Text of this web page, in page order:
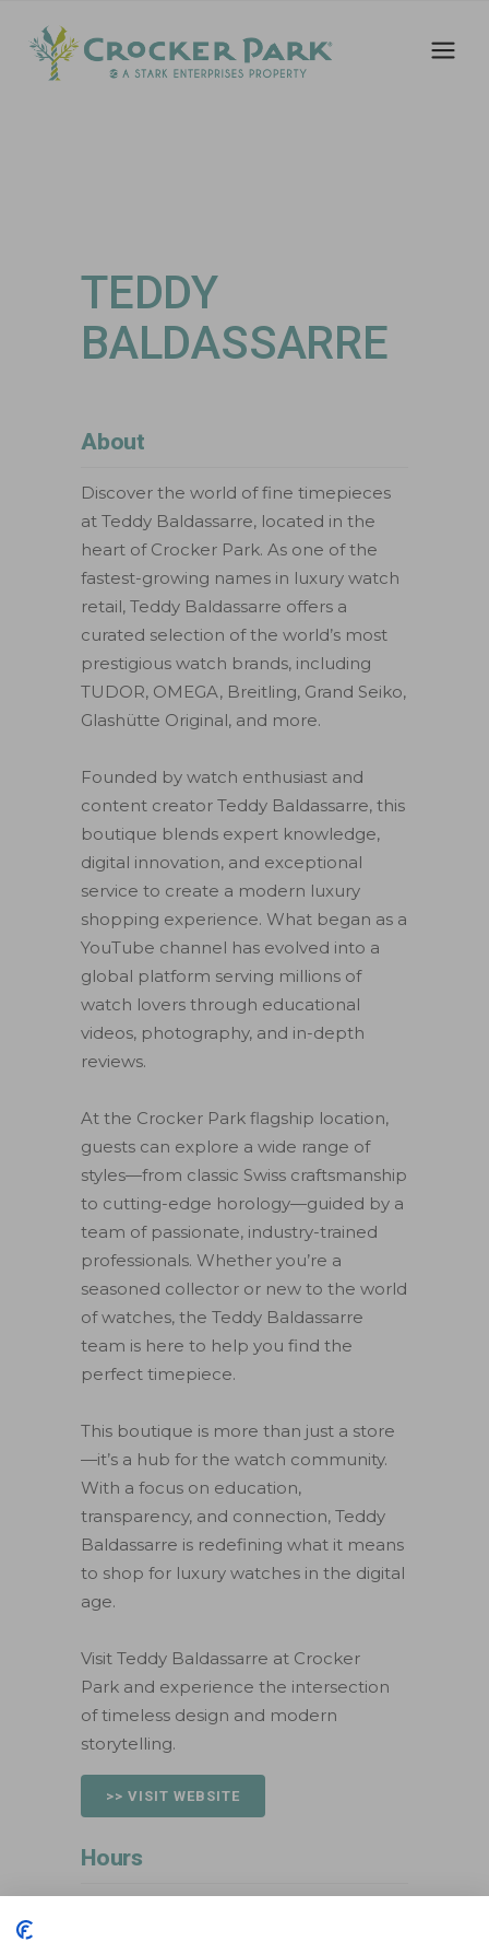
TEDDY
BALDASSARRE
About
Discover the world of fine timepieces
at Teddy Baldassarre, located in the
heart of Crocker Park. As one of the
fastest-growing names in luxury watch
retail, Teddy Baldassarre offers a
curated selection of the world’s most
prestigious watch brands, including
TUDOR, OMEGA, Breitling, Grand Seiko,
Glashütte Original, and more.
Founded by watch enthusiast and
content creator Teddy Baldassarre, this
boutique blends expert knowledge,
digital innovation, and exceptional
service to create a modern luxury
shopping experience. What began as a
YouTube channel has evolved into a
global platform serving millions of
watch lovers through educational
videos, photography, and in-depth
reviews.
At the Crocker Park flagship location,
guests can explore a wide range of
styles—from classic Swiss craftsmanship
to cutting-edge horology—guided by a
team of passionate, industry-trained
professionals. Whether you’re a
seasoned collector or new to the world
of watches, the Teddy Baldassarre
team is here to help you find the
perfect timepiece.
This boutique is more than just a store
—it’s a hub for the watch community.
With a focus on education,
transparency, and connection, Teddy
Baldassarre is redefining what it means
to shop for luxury watches in the digital
age.
Visit Teddy Baldassarre at Crocker
Park and experience the intersection
of timeless design and modern
storytelling.
>> VISIT WEBSITE
Hours